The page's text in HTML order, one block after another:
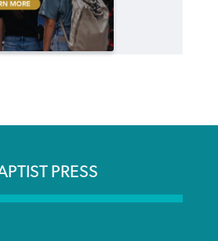
PRESS